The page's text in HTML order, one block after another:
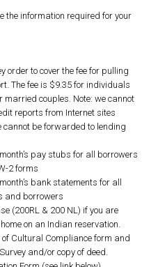
the information required for your
order to cover the fee for pulling
The fee is $9.35 for individuals
married couples. Note: we cannot
reports from Internet sites
cannot be forwarded to lending
pay stubs for all borrowers
2 forms
bank statements for all
and borrowers
(200RL & 200 NL) if you are
on an Indian reservation.
of Cultural Compliance form and
and/or copy of deed.